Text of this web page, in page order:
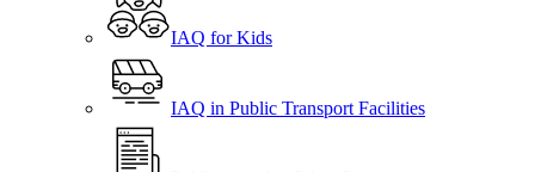
IAQ for Kids
IAQ in Public Transport Facilities